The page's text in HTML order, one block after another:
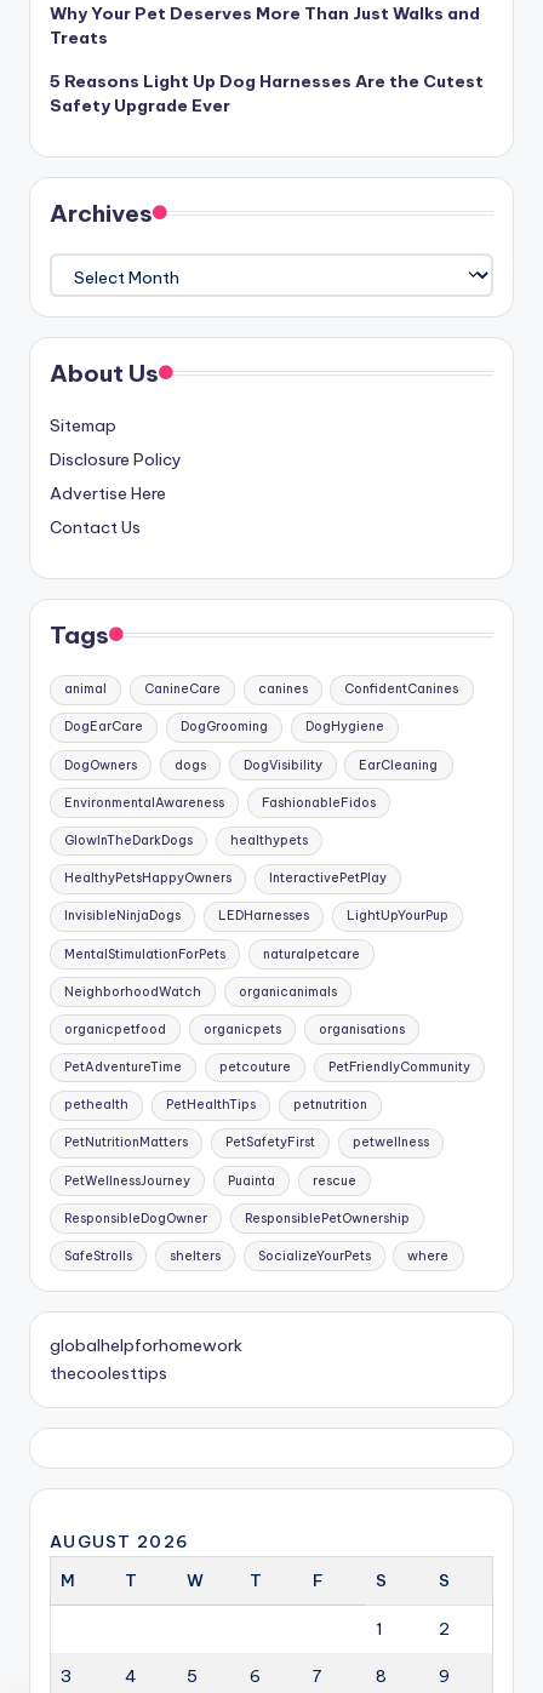
Why Your Pet Deserves More Than Just Walks and
Treats
5 Reasons Light Up Dog Harnesses Are the Cutest
Safety Upgrade Ever
Archives
Archives
About Us
Sitemap
Disclosure Policy
Advertise Here
Contact Us
Tags
animal CanineCare canines ConfidentCanines
DogEarCare DogGrooming DogHygiene
DogOwners dogs DogVisibility EarCleaning
EnvironmentalAwareness FashionableFidos
GlowInTheDarkDogs healthypets
HealthyPetsHappyOwners InteractivePetPlay
InvisibleNinjaDogs LEDHarnesses LightUpYourPup
MentalStimulationForPets naturalpetcare
NeighborhoodWatch organicanimals
organicpetfood organicpets organisations
PetAdventureTime petcouture PetFriendlyCommunity
pethealth PetHealthTips petnutrition
PetNutritionMatters PetSafetyFirst petwellness
PetWellnessJourney Puainta rescue
ResponsibleDogOwner ResponsiblePetOwnership
SafeStrolls shelters SocializeYourPets where
globalhelpforhomework
thecoolesttips
AUGUST 2026
M
T W T F S S
1 2
3 4 5 6 7 8 9